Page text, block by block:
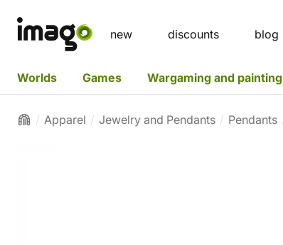
new discounts blog
Worlds Games Wargaming and painting
Apparel Jewelry and Pendants Pendants